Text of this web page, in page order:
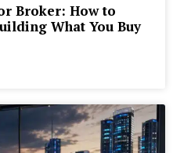
Broker: How to
What You Buy